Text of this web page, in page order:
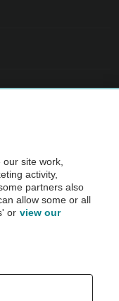
before purchase.
AA.
site work,
activity,
partners also
allow some or all
or view our